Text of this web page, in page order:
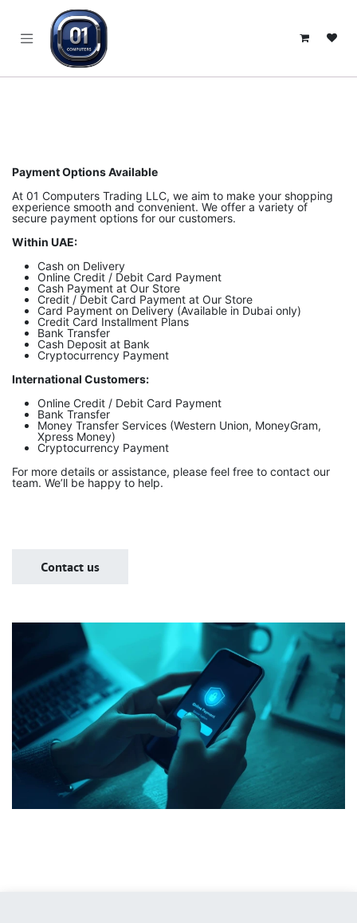
Payment Options Available
At 01 Computers Trading LLC, we aim to make your shopping
experience smooth and convenient. We offer a variety of
secure payment options for our customers.
Within UAE:
Cash on Delivery
Online Credit / Debit Card Payment
Cash Payment at Our Store
Credit / Debit Card Payment at Our Store
Card Payment on Delivery (Available in Dubai only)
Credit Card Installment Plans
Bank Transfer
Cash Deposit at Bank
Cryptocurrency Payment
International Customers:
Online Credit / Debit Card Payment
Bank Transfer
Money Transfer Services (Western Union, MoneyGram,
Xpress Money)
Cryptocurrency Payment
For more details or assistance, please feel free to contact our
team. We’ll be happy to help.
Contact us